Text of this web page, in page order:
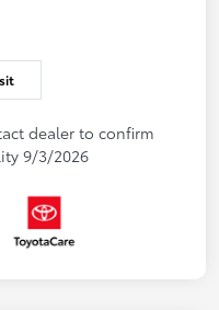
dealer to confirm
9/3/2026